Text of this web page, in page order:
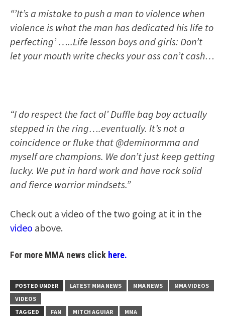
“’It’s a mistake to push a man to violence when
violence is what the man has dedicated his life to
perfecting’ …..Life lesson boys and girls: Don’t
let your mouth write checks your ass can’t cash…
“I do respect the fact ol’ Duffle bag boy actually
stepped in the ring….eventually. It’s not a
coincidence or fluke that @deminormma and
myself are champions. We don’t just keep getting
lucky. We put in hard work and have rock solid
and fierce warrior mindsets.”
Check out a video of the two going at it in the
video above.
For more MMA news click here.
POSTED UNDER LATEST MMA NEWS MMA NEWS
MMA VIDEOS
VIDEOS
TAGGED
FAN MITCH AGUIAR MMA